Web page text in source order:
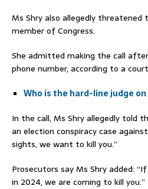
Ms Shry also allegedly threatened
member of Congress.
She admitted making the call
phone number, according to a
Who is the hard-line judge
In the call, Ms Shry allegedly told
an election conspiracy case
sights, we want to kill you.”
Prosecutors say Ms Shry added:
in 2024, we are coming to kill you.”